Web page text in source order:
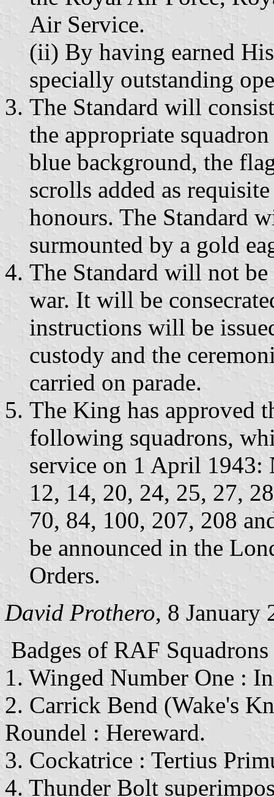
Air Service.
(ii) By having earned
specially outstanding
The Standard will
the appropriate
blue background, the
scrolls added as
honours. The Standard
surmounted by a gold
The Standard will not
war. It will be
instructions will be
custody and the
carried on parade.
The King has approved
following squadrons,
service on 1 April 1943:
12, 14, 20, 24, 25, 27,
70, 84, 100, 207, 208
be announced in the
Orders.
David Prothero, 8 January
Badges of RAF
1. Winged Number One :
2. Carrick Bend (Wake's
Roundel : Hereward.
3. Cockatrice : Tertius
4. Thunder Bolt